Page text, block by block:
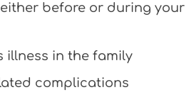
before or during your
illness in the family
complications